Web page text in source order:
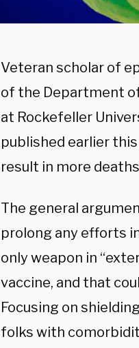
Veteran scholar of
of the Department
at Rockefeller
published earlier
result in more
The general
prolong any efforts
only weapon in
vaccine, and that
Focusing on
folks with